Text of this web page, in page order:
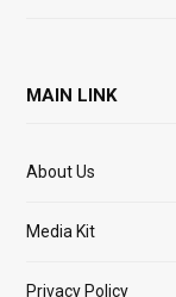
MAIN LINK
About Us
Media Kit
Privacy Policy